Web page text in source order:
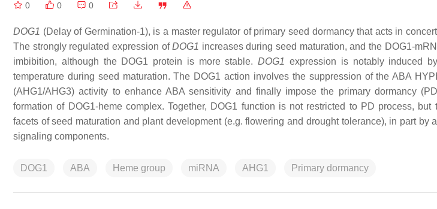
0 0 0
DOG1 (Delay of Germination-1), is a master regulator of primary seed dormancy that acts in
The strongly regulated expression ofDOG1 increases during seed maturation, and the DOG1-
imbibition, although the DOG1 protein is more stable.DOG1expression is notably induced
temperature during seed maturation. The DOG1 action involves the suppression of the ABA
(AHG1/AHG3) activity to enhance ABA sensitivity and finally impose the primary dormancy
formation of DOG1-heme complex. Together, DOG1 function is not restricted to PD process,
facets of seed maturation and plant development (e.g. flowering and drought tolerance), in part by
signaling components.
DOG1 ABA Heme group miRNA AHG1 Primary dormancy